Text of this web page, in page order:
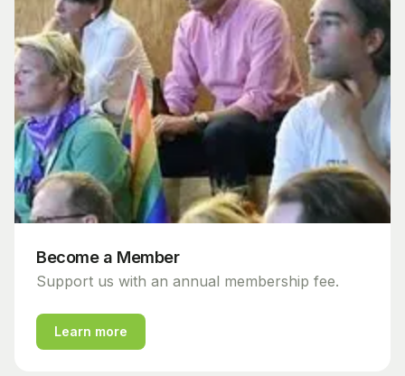
Become a Member
Support us with an annual membership fee.
Learn more